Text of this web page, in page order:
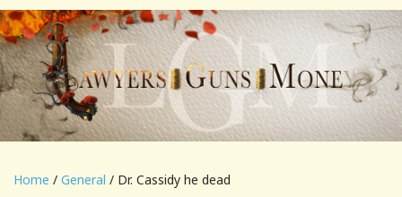
Home / General / Dr. Cassidy he dead